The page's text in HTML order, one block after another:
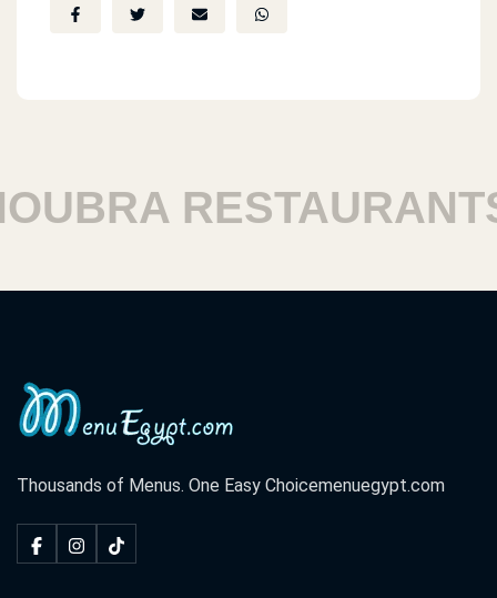
RESTAURANTS
Thousands of Menus. One Easy Choicemenuegypt.com